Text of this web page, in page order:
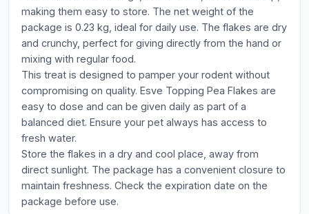
making them easy to store. The net weight of the
package is 0.23 kg, ideal for daily use. The flakes are dry
and crunchy, perfect for giving directly from the hand or
mixing with regular food.
This treat is designed to pamper your rodent without
compromising on quality. Esve Topping Pea Flakes are
easy to dose and can be given daily as part of a
balanced diet. Ensure your pet always has access to
fresh water.
Store the flakes in a dry and cool place, away from
direct sunlight. The package has a convenient closure to
maintain freshness. Check the expiration date on the
package before use.